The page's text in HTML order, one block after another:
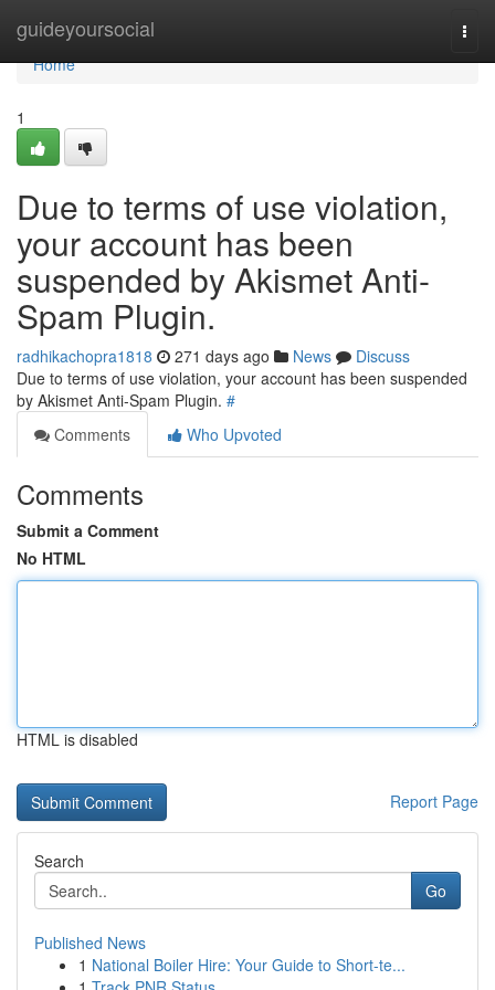
guideyoursocial
Home
Home
1
Due to terms of use violation,
your account has been
suspended by Akismet Anti-
Spam Plugin.
radhikachopra1818 271 days ago News
Discuss
Due to terms of use violation, your account has been suspended
by Akismet Anti-Spam Plugin. #
Comments
Who Upvoted
Comments
Submit a Comment
No HTML
HTML is disabled
Report Page
Search
Go
Published News
1 National Boiler Hire: Your Guide to Short-te...